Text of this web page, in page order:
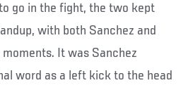
go in the fight, the two kept
with both Sanchez and
It was Sanchez
word as a left kick to the head